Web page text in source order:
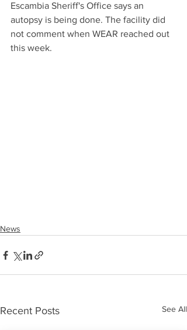
Escambia Sheriff's Office says an
autopsy is being done. The facility did
not comment when WEAR reached out
this week.
News
Recent Posts See All